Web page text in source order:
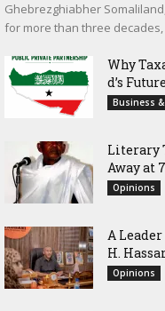
Ghebrezghiabher
for more than three decades,
Why
d’s Future
Business
Literary
Away at
Opinions
‎A
H.
Opinions